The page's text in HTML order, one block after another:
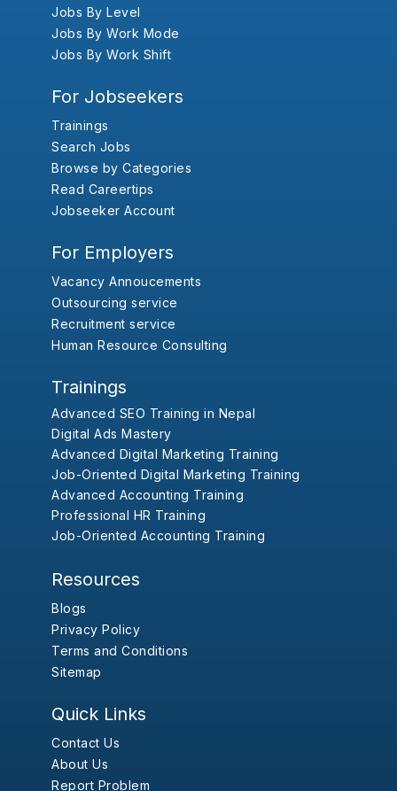
Jobs By Level
Jobs By Work Mode
Jobs By Work Shift
For Jobseekers
Trainings
Search Jobs
Browse by Categories
Read Careertips
Jobseeker Account
For Employers
Vacancy Annoucements
Outsourcing service
Recruitment service
Human Resource Consulting
Trainings
Advanced SEO Training in Nepal
Digital Ads Mastery
Advanced Digital Marketing Training
Job-Oriented Digital Marketing Training
Advanced Accounting Training
Professional HR Training
Job-Oriented Accounting Training
Resources
Blogs
Privacy Policy
Terms and Conditions
Sitemap
Quick Links
Contact Us
About Us
Report Problem